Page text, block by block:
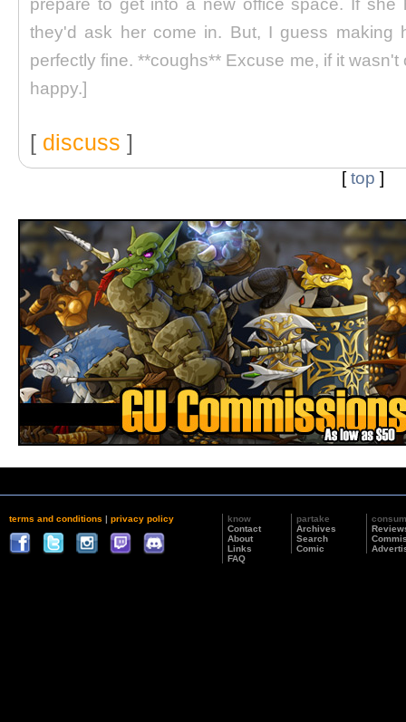
prepare to get into a new office space. If
they'd ask her come in. But, I guess making
perfectly fine. **coughs** Excuse me, if it
happy.]
[ discuss ]
[top ]
terms and conditions | privacy policy
know
Contact
About
Links
FAQ
partake
Archives
Search
Comic